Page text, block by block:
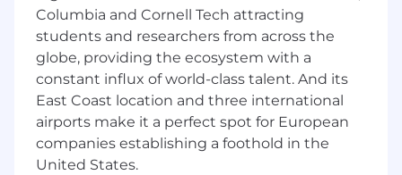
person possesses to enact the exchange of
value between a buyer and the vendor.
Results-driven- consistently achieves
results, even under difficult circumstances.
Clear communication- the ability to
articulate thoughts and express ideas
effectively using oral, written, visual and
non-verbal communication skills, as well as
listening skills to gain understanding.
Columbia and Cornell Tech attracting
students and researchers from across the
globe, providing the ecosystem with a
constant influx of world-class talent. And its
East Coast location and three international
airports make it a perfect spot for European
companies establishing a foothold in the
United States.